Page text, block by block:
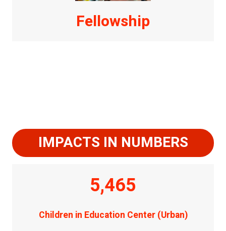
Fellowship
IMPACTS IN NUMBERS
5,465
Children in Education Center (Urban)